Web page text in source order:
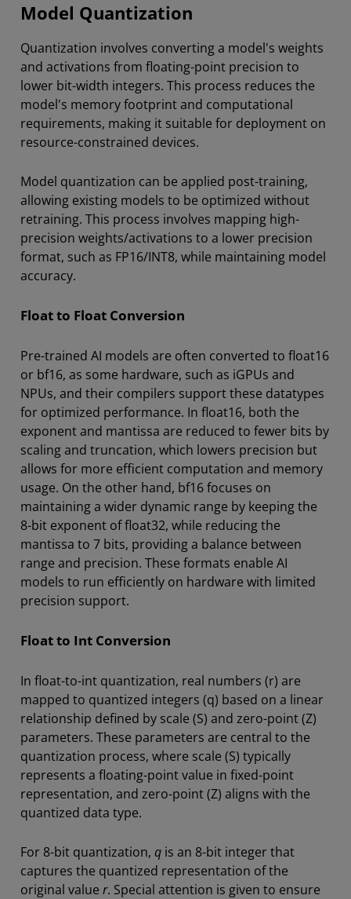
Model Quantization
Quantization involves converting a model's weights
and activations from floating-point precision to
lower bit-width integers. This process reduces the
model's memory footprint and computational
requirements, making it suitable for deployment on
resource-constrained devices.
Model quantization can be applied post-training,
allowing existing models to be optimized without
retraining. This process involves mapping high-
precision weights/activations to a lower precision
format, such as FP16/INT8, while maintaining model
accuracy.
Float to Float Conversion
Pre-trained AI models are often converted to float16
or bf16, as some hardware, such as iGPUs and
NPUs, and their compilers support these datatypes
for optimized performance. In float16, both the
exponent and mantissa are reduced to fewer bits by
scaling and truncation, which lowers precision but
allows for more efficient computation and memory
usage. On the other hand, bf16 focuses on
maintaining a wider dynamic range by keeping the
8-bit exponent of float32, while reducing the
mantissa to 7 bits, providing a balance between
range and precision. These formats enable AI
models to run efficiently on hardware with limited
precision support.
Float to Int Conversion
In float-to-int quantization, real numbers (r) are
mapped to quantized integers (q) based on a linear
relationship defined by scale (S) and zero-point (Z)
parameters. These parameters are central to the
quantization process, where scale (S) typically
represents a floating-point value in fixed-point
representation, and zero-point (Z) aligns with the
quantized data type.
For 8-bit quantization, q is an 8-bit integer that
captures the quantized representation of the
original value r. Special attention is given to ensure